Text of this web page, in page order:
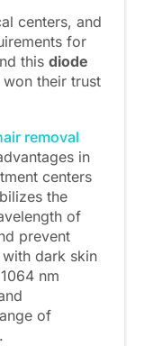
centers, and
for
this diode
won their trust
removal
in
centers
the
of
prevent
dark skin
nm
of